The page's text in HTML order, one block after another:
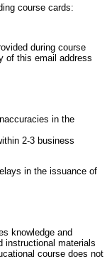
course cards:
during course
of this email address
in the
2-3 business
in the issuance of
knowledge and
instructional materials
course does not